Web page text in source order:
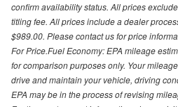
confirm availability status. All prices
titling fee. All prices include a dealer
$989.00. Please contact us for price
For Price.Fuel Economy: EPA mileage
for comparison purposes only. Your
drive and maintain your vehicle, driving
EPA may be in the process of revising